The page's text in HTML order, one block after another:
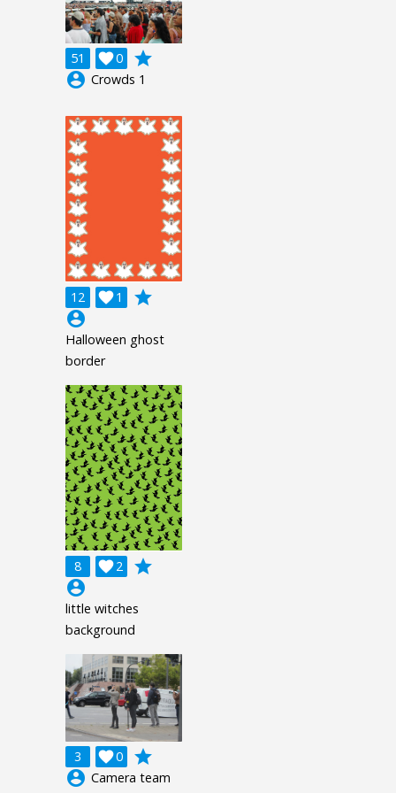
51 0

grade
account_circle Crowds 1
12 1

grade
account_circle
Halloween ghost
border
8 2

grade
account_circle
little witches
background
3 0

grade
account_circle Camera team